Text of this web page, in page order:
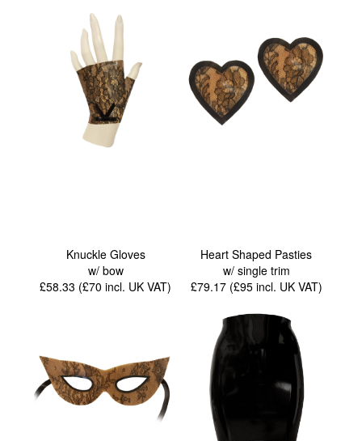
Knuckle Gloves
w/ bow
£58.33 (£70incl. UK VAT)
Heart Shaped Pasties
w/ single trim
£79.17 (£95 incl. UK VAT)